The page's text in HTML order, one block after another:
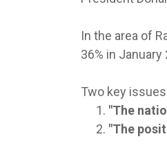
In the area of
36% in
Two key
"The
"The